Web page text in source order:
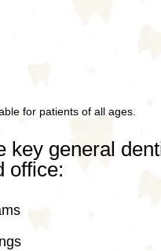
for patients of all ages.
key general
office: